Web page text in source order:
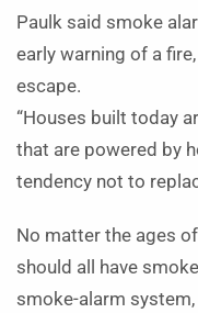
Paulk said smoke
early warning of a
escape.
“Houses built today
that are powered by
tendency not to
No matter the ages
should all have
smoke-alarm